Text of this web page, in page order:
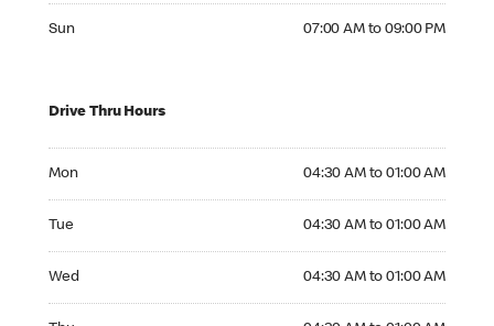
Sun 07:00 AM to 09:00 PM
Drive Thru Hours
Mon 04:30 AM to 01:00 AM
Tue 04:30 AM to 01:00 AM
Wed 04:30 AM to 01:00 AM